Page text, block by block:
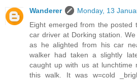
Wanderer
Monday, 13
Eight emerged from the posted
car driver at Dorking station.
as he alighted from his car
walker had taken a slightly
caught up with us at lunchtime
this walk. It was w=cold